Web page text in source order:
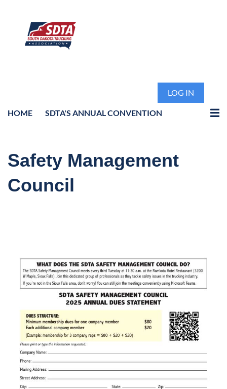
LOG IN
HOME SDTA'S ANNUAL CONVENTION
Safety Management
Council